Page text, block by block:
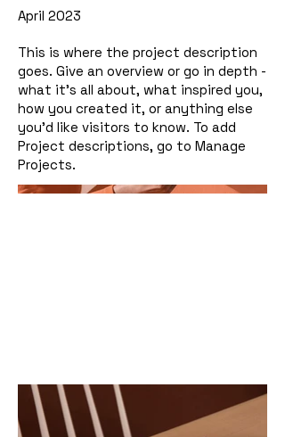
April 2023
This is where the project description
goes. Give an overview or go in depth -
what it's all about, what inspired you,
how you created it, or anything else
you'd like visitors to know. To add
Project descriptions, go to Manage
Projects.